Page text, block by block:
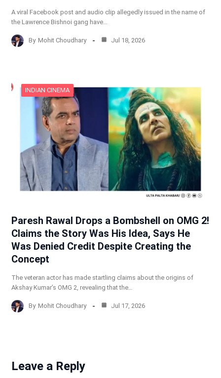
A viral Facebook post and audio clip allegedly issued in the name of
the Lawrence Bishnoi gang have…
By Mohit Choudhary Jul 18, 2026
INDIAN CINEMA
Paresh Rawal Drops a Bombshell on OMG 2!
Claims the Story Was His Idea, Says He
Was Denied Credit Despite Creating the
Concept
The veteran actor has made startling claims about the origins of
Akshay Kumar’s OMG 2, revealing that the…
By Mohit Choudhary Jul 17, 2026
Leave a Reply